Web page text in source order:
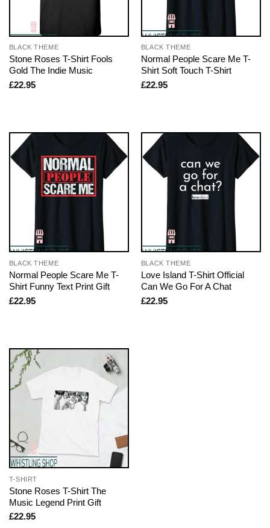
BLACK THEME
Stone Roses T-Shirt Fools
Gold The Indie Music
£22.95
BLACK THEME
Normal People Scare Me T-
Shirt Soft Touch T-Shirt
£22.95
BLACK THEME
Normal People Scare Me T-
Shirt Funny Text Print Gift
£22.95
BLACK THEME
Love Island T-Shirt Official
Can We Go For A Chat
£22.95
T-SHIRT
Stone Roses T-Shirt The
Music Legend Print Gift
£22.95